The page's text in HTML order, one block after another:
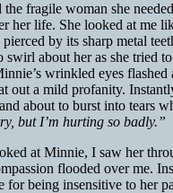
fragile woman she
her life. She looked at me
by its sharp metal
about her as she tried
wrinkled eyes flashed
out a mild profanity.
about to burst into tears
but I’m hurting so badly.”
at Minnie, I saw her
flooded over me.
for being insensitive to her